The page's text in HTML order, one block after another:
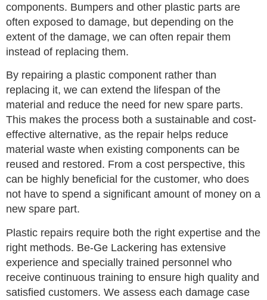
components. Bumpers and other plastic parts are
often exposed to damage, but depending on the
extent of the damage, we can often repair them
instead of replacing them.
By repairing a plastic component rather than
replacing it, we can extend the lifespan of the
material and reduce the need for new spare parts.
This makes the process both a sustainable and cost-
effective alternative, as the repair helps reduce
material waste when existing components can be
reused and restored. From a cost perspective, this
can be highly beneficial for the customer, who does
not have to spend a significant amount of money on a
new spare part.
Plastic repairs require both the right expertise and the
right methods. Be-Ge Lackering has extensive
experience and specially trained personnel who
receive continuous training to ensure high quality and
satisfied customers. We assess each damage case